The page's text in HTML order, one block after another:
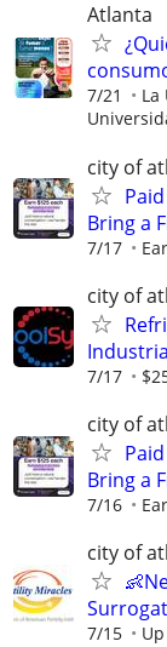
Atlanta
7/21 La
city of
Bring a
7/17
city of
7/17
city of
Bring a
7/16
city of
7/15